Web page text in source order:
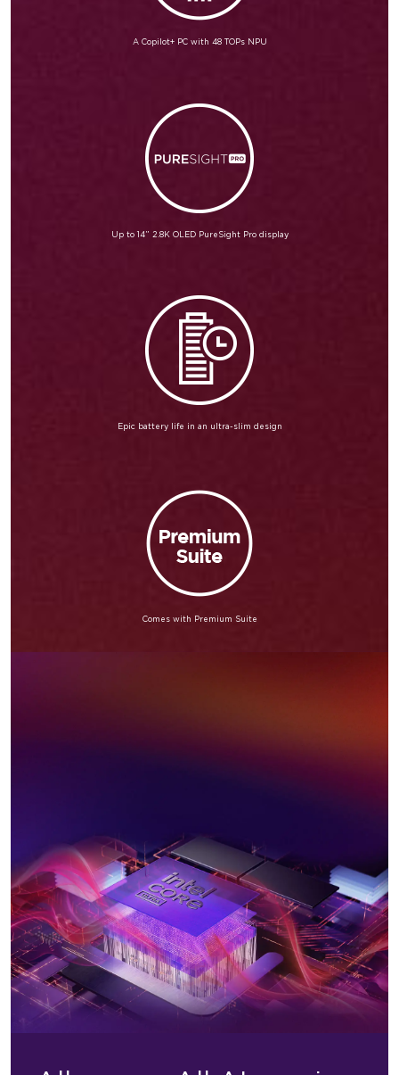
A Copilot+ PC with 48 TOPs NPU
Up to 14” 2.8K OLED PureSight Pro display
Epic battery life in an ultra-slim design
Comes with Premium Suite